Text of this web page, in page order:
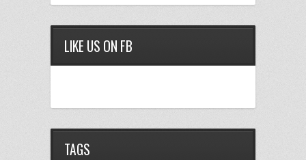
LIKE US ON FB
TAGS